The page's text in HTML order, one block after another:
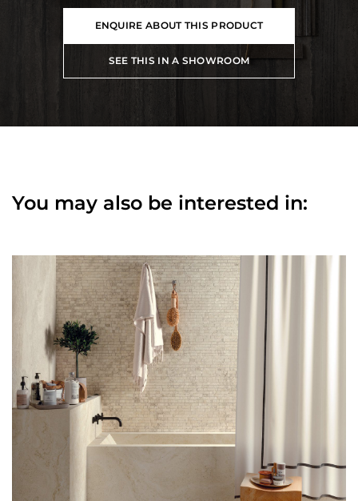
ENQUIRE ABOUT THIS PRODUCT
SEE THIS IN A SHOWROOM
You may also be interested in: